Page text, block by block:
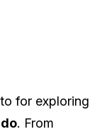
for exploring
. From